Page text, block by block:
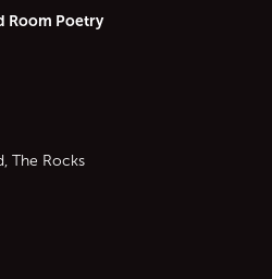
Room Poetry
The Rocks